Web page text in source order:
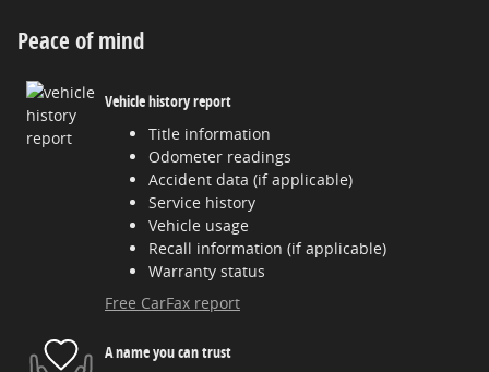
Peace of mind
Vehicle history report
Title information
Odometer readings
Accident data (if applicable)
Service history
Vehicle usage
Recall information (if applicable)
Warranty status
Free CarFax report
A name you can trust